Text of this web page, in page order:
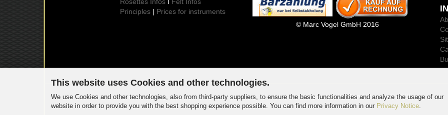
This website uses Cookies and other technologies.
We use Cookies and other technologies, also from third-party suppliers, to ensure the basic functionalities and analyze the usage of our
website in order to provide you with the best shopping experience possible. You can find more information in our Privacy Notice
Principles | Prices for instruments
© Marc Vogel GmbH 2016
Shopping Cart Softwareby Gambio.com © 2025